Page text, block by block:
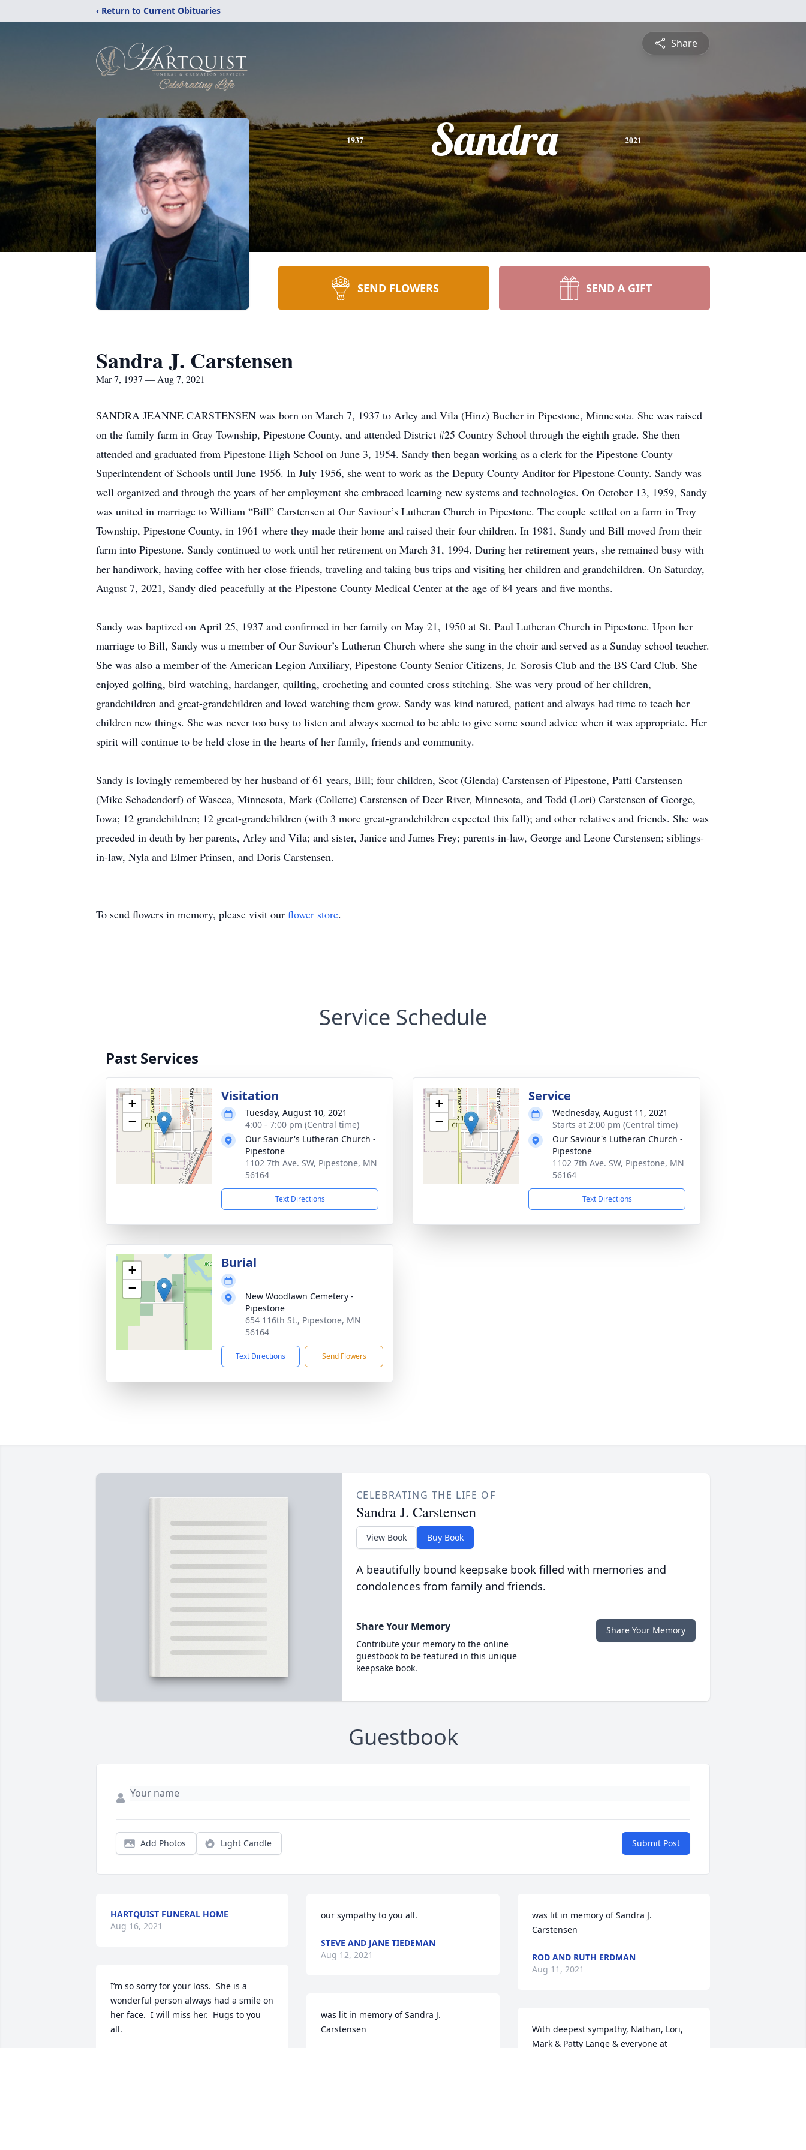
‹ Return to Current Obituaries
Share
1937 Sandra 2021
SEND FLOWERS SEND A GIFT
Sandra J. Carstensen
Mar 7, 1937 — Aug 7, 2021
SANDRA JEANNE CARSTENSEN was born on March 7, 1937 to Arley and Vila (Hinz) Bucher in Pipestone, Minnesota. She was raised
on the family farm in Gray Township, Pipestone County, and attended District #25 Country School through the eighth grade. She then
attended and graduated from Pipestone High School on June 3, 1954. Sandy then began working as a clerk for the Pipestone County
Superintendent of Schools until June 1956. In July 1956, she went to work as the Deputy County Auditor for Pipestone County. Sandy was
well organized and through the years of her employment she embraced learning new systems and technologies. On October 13, 1959, Sandy
was united in marriage to William “Bill” Carstensen at Our Saviour’s Lutheran Church in Pipestone. The couple settled on a farm in Troy
Township, Pipestone County, in 1961 where they made their home and raised their four children. In 1981, Sandy and Bill moved from their
farm into Pipestone. Sandy continued to work until her retirement on March 31, 1994. During her retirement years, she remained busy with
her handiwork, having coffee with her close friends, traveling and taking bus trips and visiting her children and grandchildren. On Saturday,
August 7, 2021, Sandy died peacefully at the Pipestone County Medical Center at the age of 84 years and five months.
Sandy was baptized on April 25, 1937 and confirmed in her family on May 21, 1950 at St. Paul Lutheran Church in Pipestone. Upon her
marriage to Bill, Sandy was a member of Our Saviour’s Lutheran Church where she sang in the choir and served as a Sunday school teacher.
She was also a member of the American Legion Auxiliary, Pipestone County Senior Citizens, Jr. Sorosis Club and the BS Card Club. She
enjoyed golfing, bird watching, hardanger, quilting, crocheting and counted cross stitching. She was very proud of her children,
grandchildren and great-grandchildren and loved watching them grow. Sandy was kind natured, patient and always had time to teach her
children new things. She was never too busy to listen and always seemed to be able to give some sound advice when it was appropriate. Her
spirit will continue to be held close in the hearts of her family, friends and community.
Sandy is lovingly remembered by her husband of 61 years, Bill; four children, Scot (Glenda) Carstensen of Pipestone, Patti Carstensen
(Mike Schadendorf) of Waseca, Minnesota, Mark (Collette) Carstensen of Deer River, Minnesota, and Todd (Lori) Carstensen of George,
Iowa; 12 grandchildren; 12 great-grandchildren (with 3 more great-grandchildren expected this fall); and other relatives and friends. She was
preceded in death by her parents, Arley and Vila; and sister, Janice and James Frey; parents-in-law, George and Leone Carstensen; siblings-
in-law, Nyla and Elmer Prinsen, and Doris Carstensen.
To send flowers in memory, please visit our flower store.
Service Schedule
Past Services
+
−
Visitation
Tuesday, August 10, 2021
4:00 - 7:00 pm (Central time)
Our Saviour's Lutheran Church -
Pipestone
1102 7th Ave. SW, Pipestone, MN
56164
Text Directions
+
−
Service
Wednesday, August 11, 2021
Starts at 2:00 pm (Central time)
Our Saviour's Lutheran Church -
Pipestone
1102 7th Ave. SW, Pipestone, MN
56164
Text Directions
+
−
Burial
New Woodlawn Cemetery -
Pipestone
654 116th St., Pipestone, MN
56164
Text Directions Send Flowers
CELEBRATING THE LIFE OF
Sandra J. Carstensen
View Book Buy Book
A beautifully bound keepsake book filled with memories and
condolences from family and friends.
Share Your Memory
Contribute your memory to the online
guestbook to be featured in this unique
keepsake book.
Share Your Memory
Guestbook
Add Photos Light Candle Submit Post
HARTQUIST FUNERAL HOME
Aug 16, 2021
I’m so sorry for your loss.  She is a
wonderful person always had a smile on
her face.  I will miss her.  Hugs to you
all.
our sympathy to you all.
STEVE AND JANE TIEDEMAN
Aug 12, 2021
was lit in memory of Sandra J.
Carstensen
was lit in memory of Sandra J.
Carstensen
ROD AND RUTH ERDMAN
Aug 11, 2021
With deepest sympathy, Nathan, Lori,
Mark & Patty Lange & everyone at